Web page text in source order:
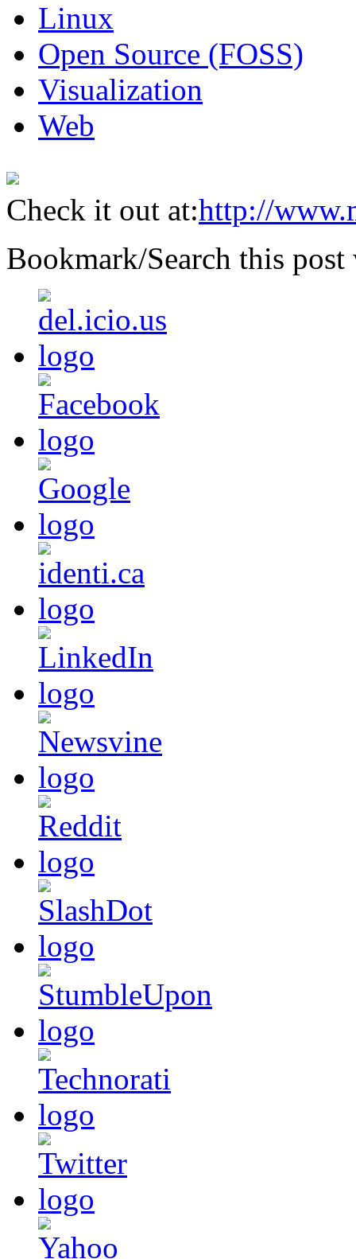
Linux
Open Source (FOSS)
Visualization
Web
Check it out at:http://
Bookmark/Search this